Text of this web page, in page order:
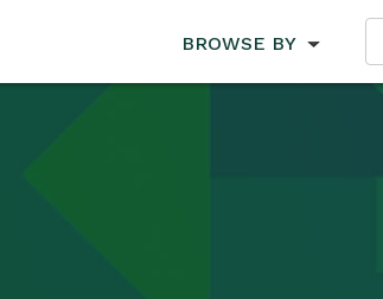
BROWSE BY